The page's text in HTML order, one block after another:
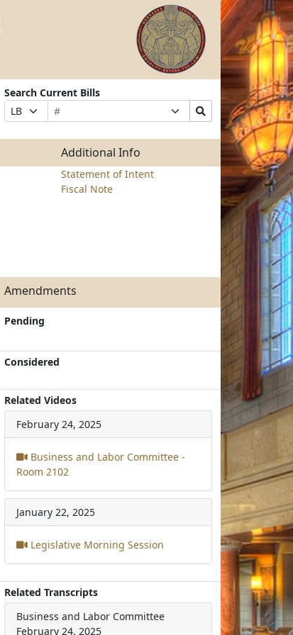
Search Current Bills
Prefix
Selection
Bill
Number
Suffix
Selection
Search
Bills
Submit
Additional Info
Statement of Intent
Fiscal Note
Amendments
Pending
Considered
Related Videos
February 24, 2025
Business and Labor Committee -
Room 2102
January 22, 2025
Legislative Morning Session
Related Transcripts
Business and Labor Committee
February 24, 2025